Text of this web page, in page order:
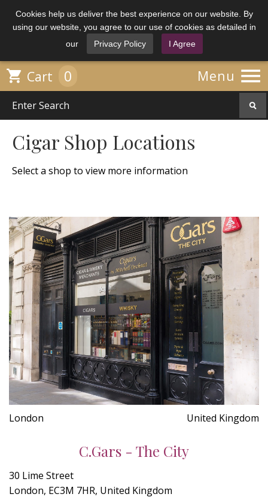
Cookies help us deliver the best experience on our website. By
using our website, you agree to our use of cookies as detailed in
our
Privacy Policy I Agree
Menu 
 Cart 0
Cigar Shop Locations
Select a shop to view more information
London United Kingdom
C.Gars - The City
30 Lime Street
London, EC3M 7HR, United Kingdom